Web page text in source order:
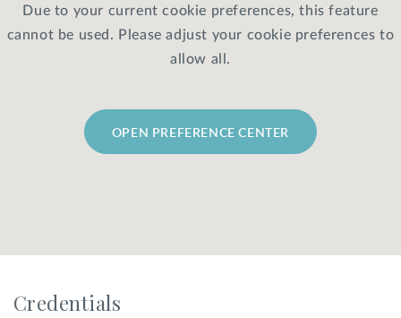
Non-Discrimination Policies
Website Terms of Use|Terms and Conditions
© 2026 Advanced Dermatology and
Due to your current cookie preferences, this feature
cannot be used. Please adjust your cookie preferences to
allow all.
OPEN PREFERENCE CENTER
Credentials